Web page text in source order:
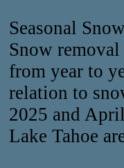
Seasonal
Snow
from year to
relation to
2025 and
Lake Tahoe